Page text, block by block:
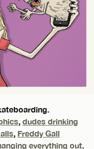
dudes drinking
Freddy Gall
everything out